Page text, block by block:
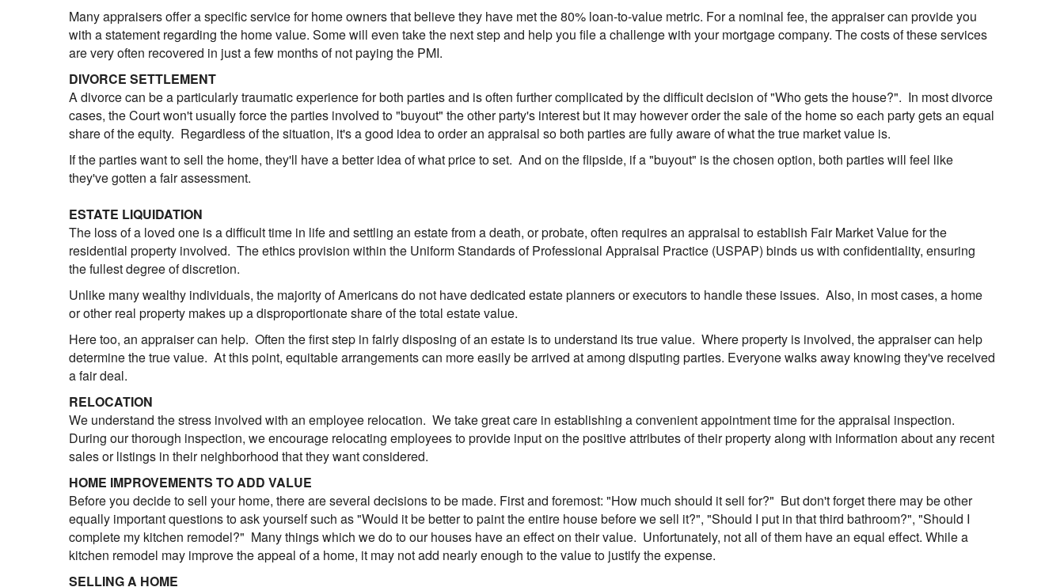
Many appraisers offer a specific service for home owners that believe they have met the 80% loan-to-value metric. For a nominal fee, the appraiser can provide you
with a statement regarding the home value. Some will even take the next step and help you file a challenge with your mortgage company. The costs of these services
are very often recovered in just a few months of not paying the PMI.
DIVORCE SETTLEMENT
A divorce can be a particularly traumatic experience for both parties and is often further complicated by the difficult decision of "Who gets the house?". In most divorce
cases, the Court won't usually force the parties involved to "buyout" the other party's interest but it may however order the sale of the home so each party gets an equal
share of the equity. Regardless of the situation, it's a good idea to order an appraisal so both parties are fully aware of what the true market value is.
If the parties want to sell the home, they'll have a better idea of what price to set. And on the flipside, if a "buyout" is the chosen option, both parties will feel like
they've gotten a fair assessment.
ESTATE LIQUIDATION
The loss of a loved one is a difficult time in life and settling an estate from a death, or probate, often requires an appraisal to establish Fair Market Value for the
residential property involved. The ethics provision within the Uniform Standards of Professional Appraisal Practice (USPAP) binds us with confidentiality, ensuring
the fullest degree of discretion.
Unlike many wealthy individuals, the majority of Americans do not have dedicated estate planners or executors to handle these issues. Also, in most cases, a home
or other real property makes up a disproportionate share of the total estate value.
Here too, an appraiser can help. Often the first step in fairly disposing of an estate is to understand its true value. Where property is involved, the appraiser can help
determine the true value. At this point, equitable arrangements can more easily be arrived at among disputing parties. Everyone walks away knowing they've received
a fair deal.
RELOCATION
We understand the stress involved with an employee relocation. We take great care in establishing a convenient appointment time for the appraisal inspection.
During our thorough inspection, we encourage relocating employees to provide input on the positive attributes of their property along with information about any recent
sales or listings in their neighborhood that they want considered.
HOME IMPROVEMENTS TO ADD VALUE
Before you decide to sell your home, there are several decisions to be made. First and foremost: "How much should it sell for?" But don't forget there may be other
equally important questions to ask yourself such as "Would it be better to paint the entire house before we sell it?", "Should I put in that third bathroom?", "Should I
complete my kitchen remodel?" Many things which we do to our houses have an effect on their value. Unfortunately, not all of them have an equal effect. While a
kitchen remodel may improve the appeal of a home, it may not add nearly enough to the value to justify the expense.
SELLING A HOME